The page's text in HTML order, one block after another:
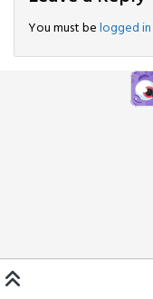
You must belogged in